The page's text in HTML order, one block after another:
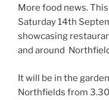
More food news. This
Saturday 14th
showcasing
and around
It will be in the
Northfields from